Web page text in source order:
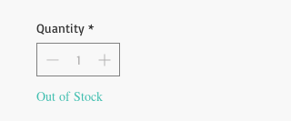
Quantity *
Out of Stock